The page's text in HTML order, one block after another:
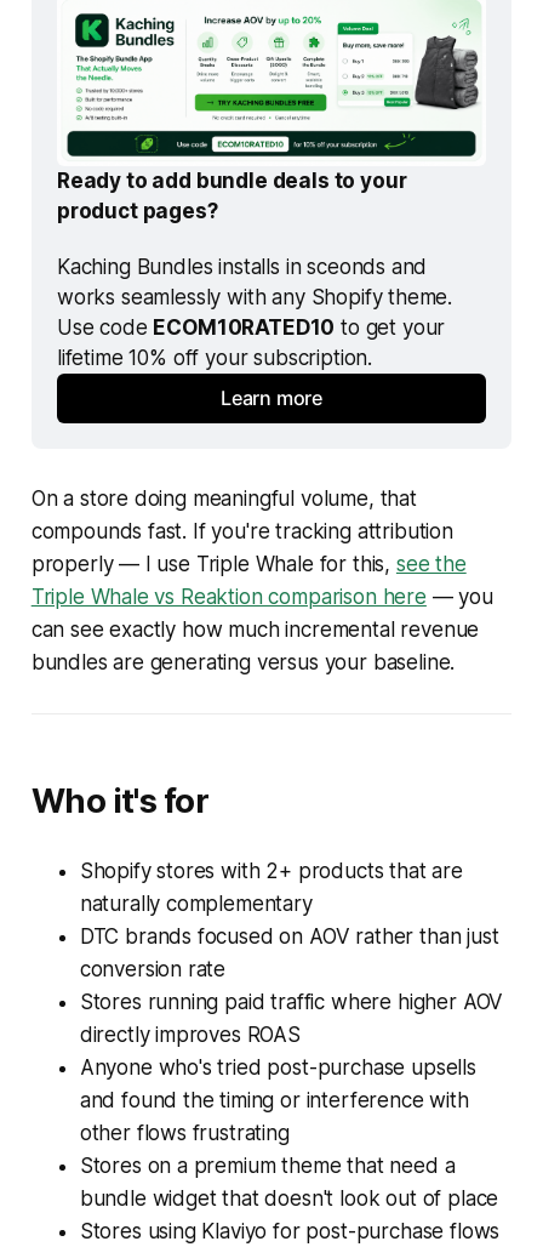
Ready to add bundle deals to your
product pages?
Kaching Bundles installs in sceonds and
works seamlessly with any Shopify theme.
Use code ECOM10RATED10 to get your
lifetime 10% off your subscription.
Learn more
On a store doing meaningful volume, that
compounds fast. If you're tracking attribution
properly — I use Triple Whale for this, see the
Triple Whale vs Reaktion comparison here — you
can see exactly how much incremental revenue
bundles are generating versus your baseline.
Who it's for
Shopify stores with 2+ products that are
naturally complementary
DTC brands focused on AOV rather than just
conversion rate
Stores running paid traffic where higher AOV
directly improves ROAS
Anyone who's tried post-purchase upsells
and found the timing or interference with
other flows frustrating
Stores on a premium theme that need a
bundle widget that doesn't look out of place
Stores using Klaviyo for post-purchase flows